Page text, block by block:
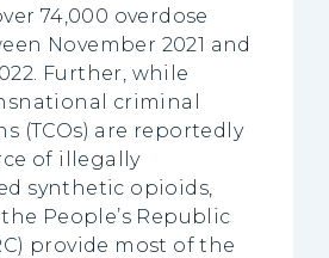
74,000 overdose
November 2021 and
Further, while
criminal
(TCOs) are reportedly
of illegally
synthetic opioids,
People’s Republic
provide most of the